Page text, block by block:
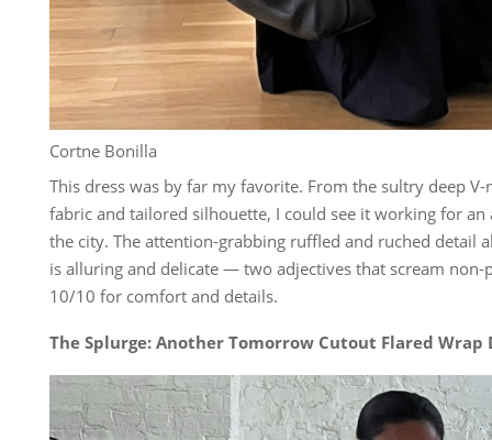
Cortne Bonilla
This dress was by far my favorite. From the sultry deep
fabric and tailored silhouette, I could see it working for
the city. The attention-grabbing ruffled and ruched detail
is alluring and delicate — two adjectives that scream non-
10/10 for comfort and details.
The Splurge: Another Tomorrow Cutout Flared Wrap